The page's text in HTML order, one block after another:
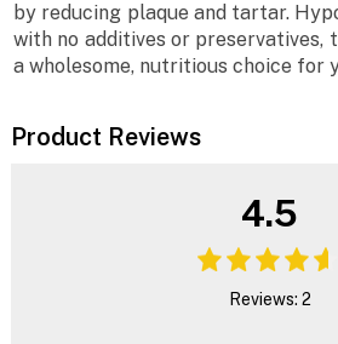
by reducing plaque and tartar.
with no additives or preservatives,
a wholesome, nutritious choice for
Product Reviews
4.5
Reviews: 2